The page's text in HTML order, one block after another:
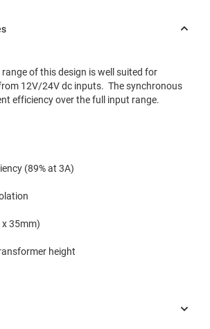
of this design is well suited for
12V/24V dc inputs. The synchronous
efficiency over the full input range.
(89% at 3A)
x 35mm)
height